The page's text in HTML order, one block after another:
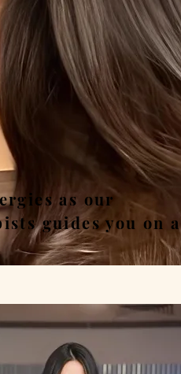
as our
guides you on a